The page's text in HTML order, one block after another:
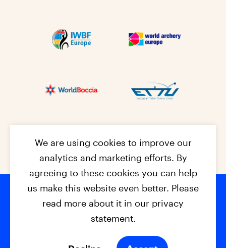
Footer
© 2026 - EPC2027 Contact
Privacy Policy
We are using cookies to improve our
analytics and marketing efforts. By
agreeing to these cookies you can help
us make this website even better. Please
read more about it in our privacy
statement.